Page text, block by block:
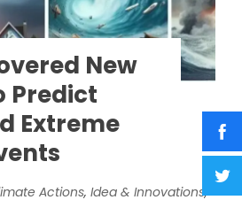
New
Predict
Extreme
Actions, Idea & Innovations,